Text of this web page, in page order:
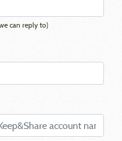
can reply to)